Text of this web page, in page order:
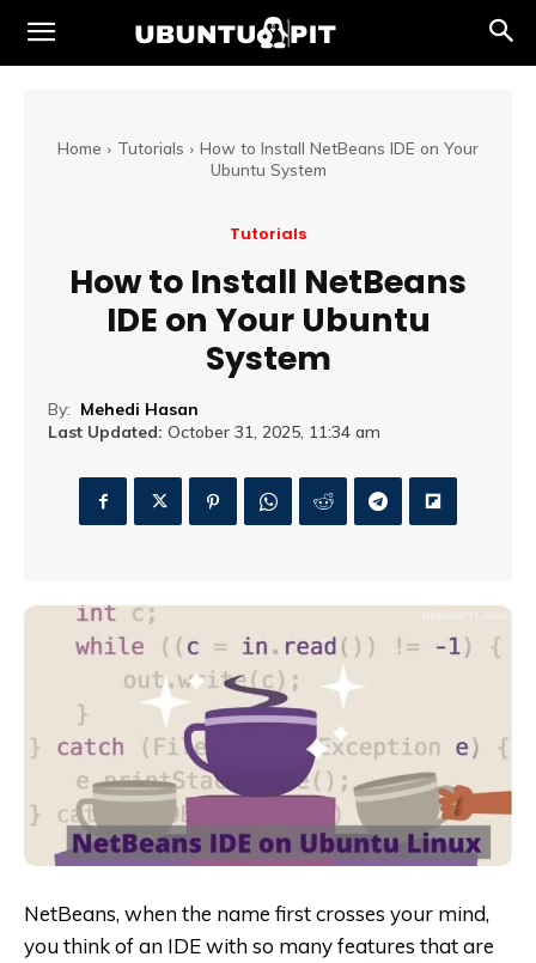
Home Tutorials
How to Install NetBeans IDE on Your
Ubuntu System
Tutorials
How to Install NetBeans
IDE on Your Ubuntu
System
By: Mehedi Hasan
Last Updated: October 31, 2025, 11:34 am
NetBeans, when the name first crosses your mind,
you think of an IDE with so many features that are